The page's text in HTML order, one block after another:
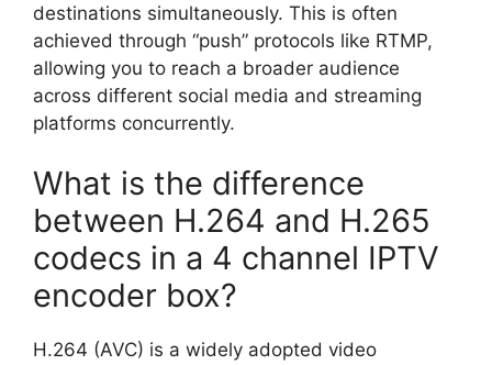
destinations simultaneously. This is often
achieved through “push” protocols like RTMP,
allowing you to reach a broader audience
across different social media and streaming
platforms concurrently.
What is the difference
between H.264 and H.265
codecs in a 4 channel IPTV
encoder box?
H.264 (AVC) is a widely adopted video